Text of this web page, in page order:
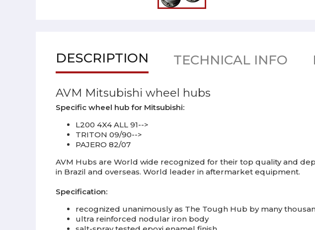
DESCRIPTION TECHNICAL INFO
AVM Mitsubishi wheel hubs
Specific wheel hub for Mitsubishi:
L200 4X4 ALL 91-->
TRITON 09/90-->
PAJERO 82/07
AVM Hubs are World wide recognized for their top quality and
in Brazil and overseas. World leader in aftermarket equipment.
Specification:
recognized unanimously as The Tough Hub by many
ultra reinforced nodular iron body